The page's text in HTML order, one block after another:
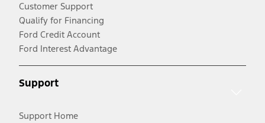
Customer Support
Qualify for Financing
Ford Credit Account
Ford Interest Advantage
Support
Support Home